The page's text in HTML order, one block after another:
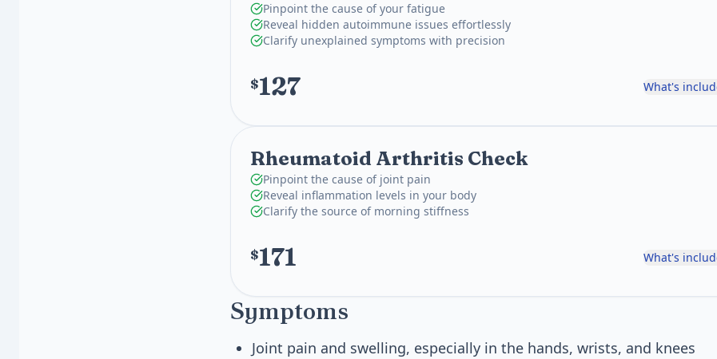
Pinpoint the cause of your fatigue
Reveal hidden autoimmune issues effortlessly
Clarify unexplained symptoms with precision
$127 What's
Rheumatoid Arthritis Check
Pinpoint the cause of joint pain
Reveal inflammation levels in your body
Clarify the source of morning stiffness
$171 What's
Symptoms
Joint pain and swelling, especially in the hands, wrists, and knees